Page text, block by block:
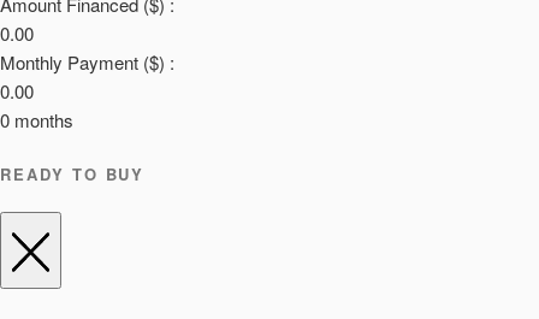
0.00
Monthly Payment ($) :
0.00
0 months
READY TO BUY